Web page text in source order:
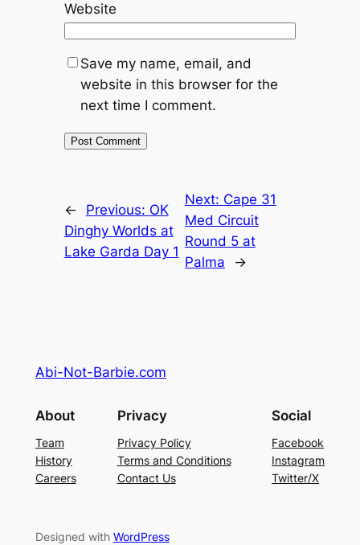
Website
Save my name, email, and
website in this browser for the
next time I comment.
← Previous: OK
Dinghy Worlds at
Lake Garda Day 1
Next: Cape 31
Med Circuit
Round 5 at
Palma
→
Abi-Not-Barbie.com
About
Team
History
Careers
Privacy
Privacy Policy
Terms and Conditions
Contact Us
Social
Facebook
Instagram
Twitter/X
Designed with WordPress